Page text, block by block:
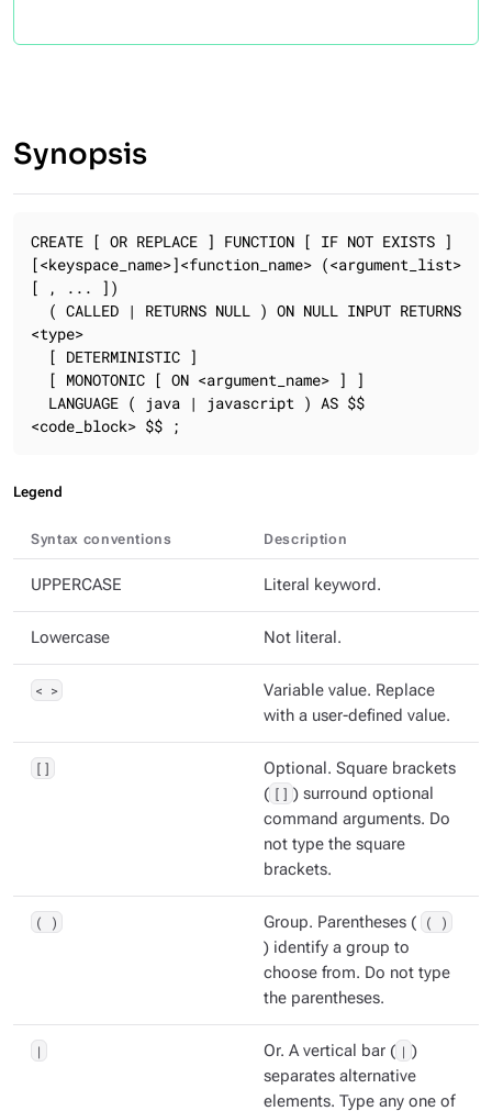
Synopsis
CREATE [ OR REPLACE ] FUNCTION [ IF NOT EXISTS ]
[<keyspace_name>]<function_name> (<argument_list>
[ , ... ])
<type>
<code_block> $$ ;
Legend
Syntax conventions Description
UPPERCASE Literal keyword.
Lowercase Not literal.
< >
Variable value. Replace
with a user-defined value.
[]
Optional. Square brackets
( [] ) surround optional
command arguments. Do
not type the square
brackets.
( ) Group. Parentheses ( ( )
) identify a group to
choose from. Do not type
the parentheses.
| Or. A vertical bar ( | )
separates alternative
elements. Type any one of